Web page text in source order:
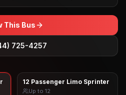
This Bus
725-4257
12 Passenger Limo Sprinter
Up to 12